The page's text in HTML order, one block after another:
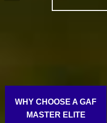
WHY CHOOSE A GAF
MASTER ELITE